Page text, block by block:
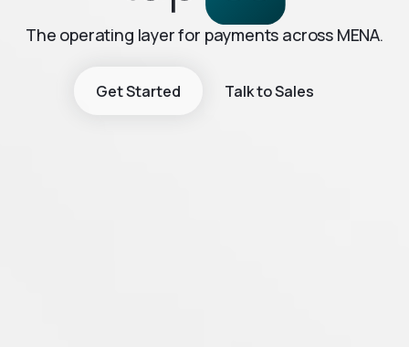
The operating layer for payments across MENA.
Get Started Talk to Sales